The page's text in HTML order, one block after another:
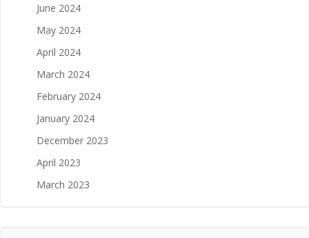
June 2024
May 2024
April 2024
March 2024
February 2024
January 2024
December 2023
April 2023
March 2023